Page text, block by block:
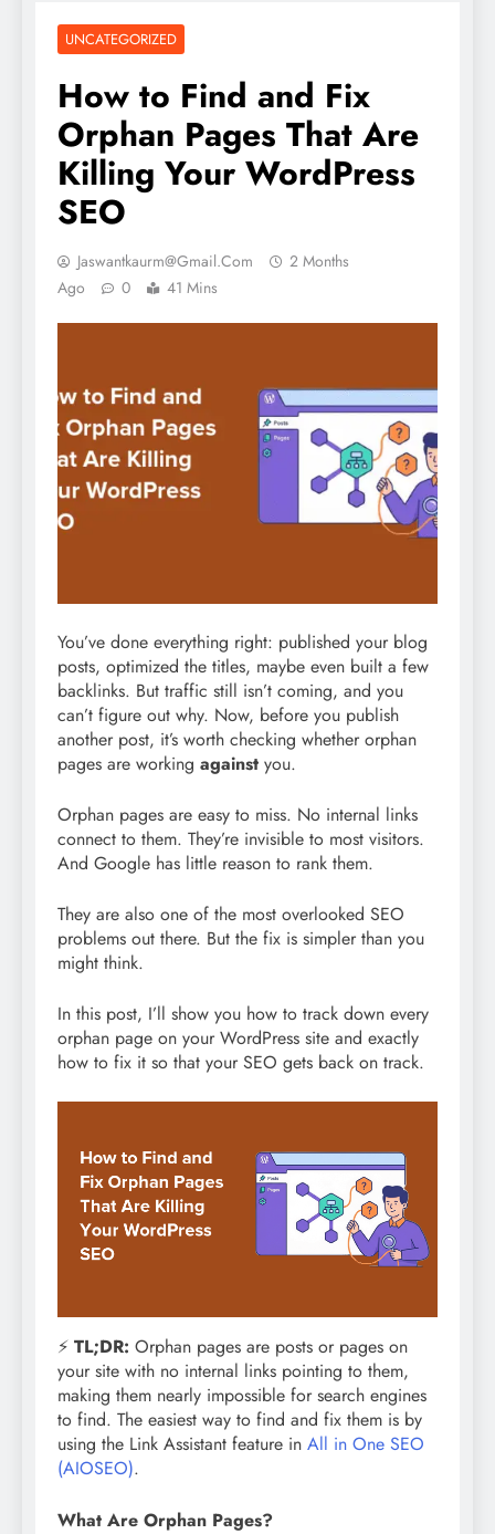
UNCATEGORIZED
How to Find and Fix
Orphan Pages That Are
Killing Your WordPress
SEO
Jaswantkaurm@gmail.com
2 Months
Ago
0 41 Mins
You’ve done everything right: published your blog
posts, optimized the titles, maybe even built a few
backlinks. But traffic still isn’t coming, and you
can’t figure out why. Now, before you publish
another post, it’s worth checking whether orphan
pages are working against you.
Orphan pages are easy to miss. No internal links
connect to them. They’re invisible to most visitors.
And Google has little reason to rank them.
They are also one of the most overlooked SEO
problems out there. But the fix is simpler than you
might think.
In this post, I’ll show you how to track down every
orphan page on your WordPress site and exactly
how to fix it so that your SEO gets back on track.
⚡ TL;DR: Orphan pages are posts or pages on
your site with no internal links pointing to them,
making them nearly impossible for search engines
to find. The easiest way to find and fix them is by
using the Link Assistant feature in All in One SEO
(AIOSEO).
What Are Orphan Pages?